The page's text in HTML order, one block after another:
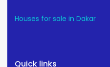
Houses for sale in Dakar
Quick links